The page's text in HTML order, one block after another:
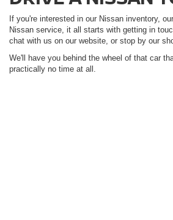
If you're interested in our Nissan inventory,
Nissan service, it all starts with getting in
chat with us on our website, or stop by our
We'll have you behind the wheel of that car
practically no time at all.